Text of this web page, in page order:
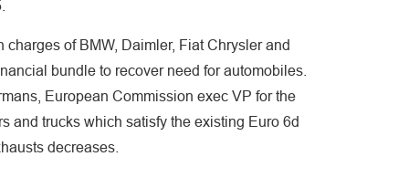
charges of BMW, Daimler, Fiat Chrysler and
bundle to recover need for automobiles.
European Commission exec VP for the
and trucks which satisfy the existing Euro 6d
decreases.